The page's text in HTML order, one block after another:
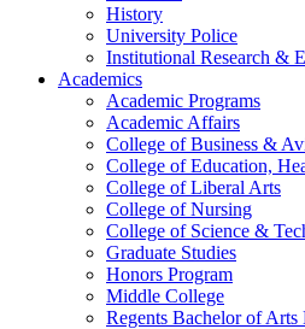
History
University Police
Institutional Research &
Academics
Academic Programs
Academic Affairs
College of Business &
College of Education,
College of Liberal Arts
College of Nursing
College of Science &
Graduate Studies
Honors Program
Middle College
Regents Bachelor of Arts